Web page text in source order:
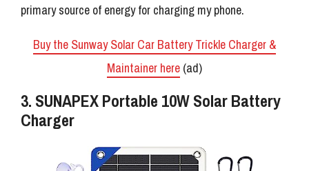
primary source of energy for charging my phone.
Buy the Sunway Solar Car Battery Trickle Charger &
Maintainer here (ad)
3. SUNAPEX Portable 10W Solar Battery
Charger